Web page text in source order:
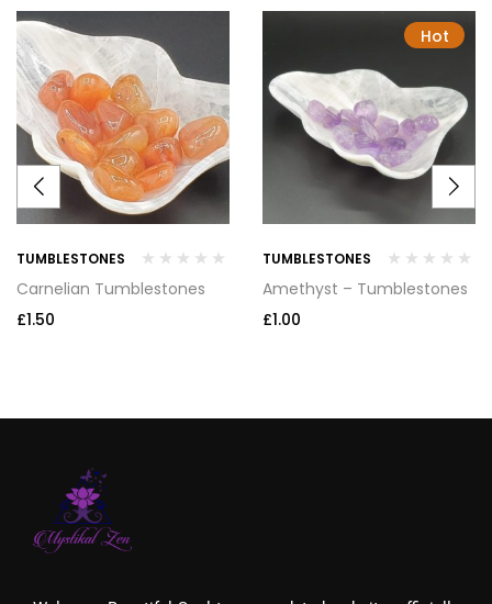
TUMBLESTONES
Carnelian Tumblestones
£1.50
Hot
TUMBLESTONES
Amethyst – Tumblestones
£1.00